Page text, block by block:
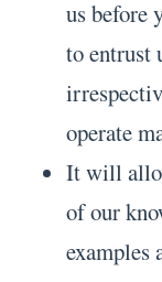
us before
to entrust
operate
It will
of our
examples